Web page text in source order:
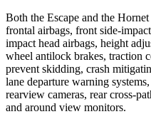
Both the Escape and the
frontal airbags, front side-
impact head airbags, height
wheel antilock brakes, traction
prevent skidding, crash
lane departure warning
rearview cameras, rear cross-
and around view monitors.